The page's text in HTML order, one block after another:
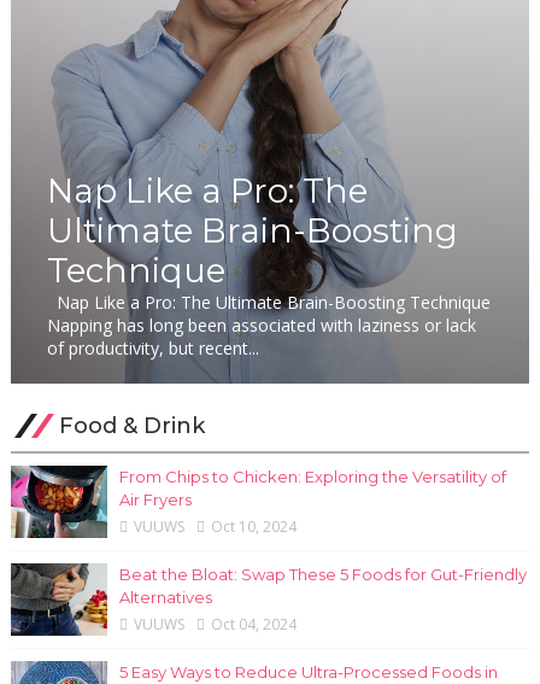
Nap Like a Pro: The
Ultimate Brain-Boosting
Technique
Nap Like a Pro: The Ultimate Brain-Boosting Technique
Napping has long been associated with laziness or lack
of productivity, but recent...
Food & Drink
From Chips to Chicken: Exploring the Versatility of
Air Fryers
VUUWS Oct 10, 2024
Beat the Bloat: Swap These 5 Foods for Gut-Friendly
Alternatives
VUUWS Oct 04, 2024
5 Easy Ways to Reduce Ultra-Processed Foods in